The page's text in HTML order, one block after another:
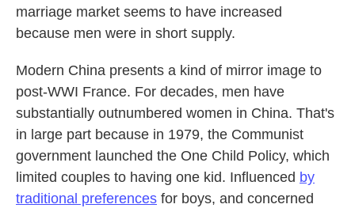
marriage market seems to have increased
because men were in short supply.
Modern China presents a kind of mirror image to
post-WWI France. For decades, men have
substantially outnumbered women in China. That's
in large part because in 1979, the Communist
government launched the One Child Policy, which
limited couples to having one kid. Influenced by
traditional preferences for boys, and concerned